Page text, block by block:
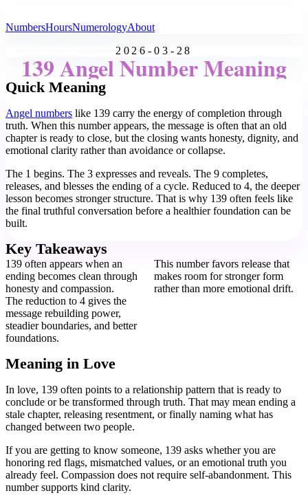
NumbersHoursNumerologyAbout
2026-03-28
139 Angel Number Meaning
Quick Meaning
Angel numbers like 139 carry the energy of completion through
truth. When this number appears, the message is often that an old
chapter is ready to close, but the closing wants honesty, dignity, and
emotional clarity rather than avoidance or collapse.
The 1 begins. The 3 expresses and reveals. The 9 completes,
releases, and blesses the ending of a cycle. Reduced to 4, the deeper
lesson becomes stronger structure. That is why 139 often feels like
the final truthful conversation before a healthier foundation can be
built.
Key Takeaways
139 often appears when an
ending becomes clean through
honesty and compassion.
This number favors release that
makes room for stronger form
rather than more emotional drift.
The reduction to 4 gives the
message rebuilding power,
steadier boundaries, and better
foundations.
Meaning in Love
In love, 139 often points to a relationship pattern that is ready to
conclude or be transformed through truth. That may mean ending a
stale chapter, releasing resentment, or finally naming what has
changed between two people.
If you are getting to know someone, 139 asks whether you are
honoring red flags, mismatched values, or an emotional truth you
already feel. Compassion does not require self-abandonment. This
number supports kind clarity.